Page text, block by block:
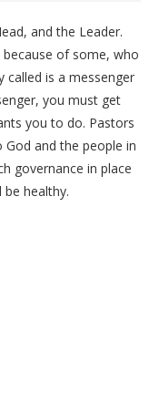
and the Leader.
of some, who
called is a messenger
you must get
you to do. Pastors
and the people in
governance in place
be healthy.